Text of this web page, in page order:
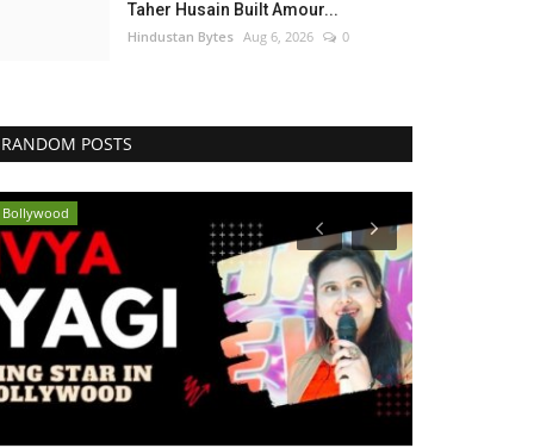
Taher Husain Built Amour...
Hindustan Bytes Aug 6, 2026 0
RANDOM POSTS
Bollywood